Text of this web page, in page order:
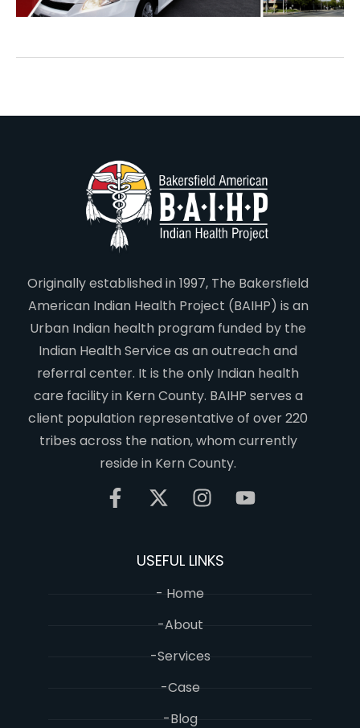
Originally established in 1997, The Bakersfield
American Indian Health Project (BAIHP) is an
Urban Indian health program funded by the
Indian Health Service as an outreach and
referral center. It is the only Indian health
care facility in Kern County. BAIHP serves a
client population representative of over 220
tribes across the nation, whom currently
reside in Kern County.
USEFUL LINKS
- Home
-About
-Services
-Case
-Blog